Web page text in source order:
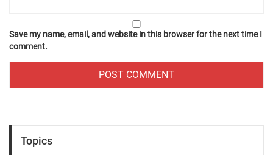
Save my name, email, and website in this browser for the next time I
comment.
Topics